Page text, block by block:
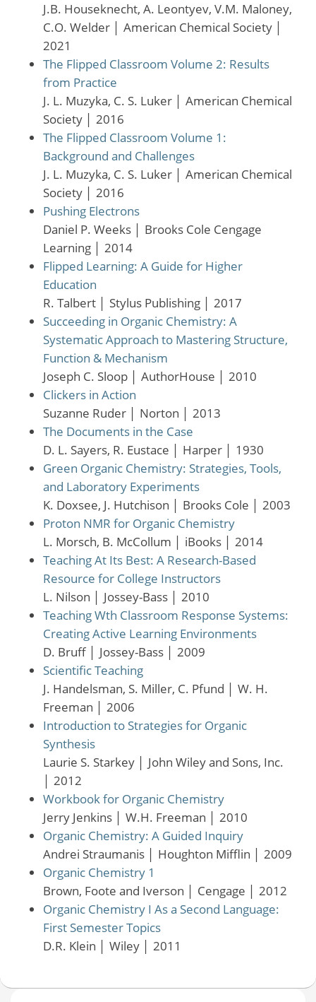
J.B. Houseknecht, A. Leontyev, V.M. Maloney,
C.O. Welder
American Chemical Society
2021
The Flipped Classroom Volume 2: Results
from Practice
J. L. Muzyka, C. S. Luker
American Chemical
Society
2016
The Flipped Classroom Volume 1:
Background and Challenges
J. L. Muzyka, C. S. Luker
American Chemical
Society
2016
Pushing Electrons
Daniel P. Weeks
Brooks Cole Cengage
Learning
2014
Flipped Learning: A Guide for Higher
Education
R. Talbert
Stylus Publishing
2017
Succeeding in Organic Chemistry: A
Systematic Approach to Mastering Structure,
Function & Mechanism
Joseph C. Sloop
AuthorHouse
2010
Clickers in Action
Suzanne Ruder
Norton
2013
The Documents in the Case
D. L. Sayers, R. Eustace
Harper
1930
Green Organic Chemistry: Strategies, Tools,
and Laboratory Experiments
K. Doxsee, J. Hutchison
Brooks Cole
2003
Proton NMR for Organic Chemistry
L. Morsch, B. McCollum
iBooks
2014
Teaching At Its Best: A Research-Based
Resource for College Instructors
L. Nilson
Jossey-Bass
2010
Teaching Wth Classroom Response Systems:
Creating Active Learning Environments
D. Bruff
Jossey-Bass
2009
Scientific Teaching
J. Handelsman, S. Miller, C. Pfund
W. H.
Freeman
2006
Introduction to Strategies for Organic
Synthesis
Laurie S. Starkey
John Wiley and Sons, Inc.
2012
Workbook for Organic Chemistry
Jerry Jenkins
W.H. Freeman
2010
Organic Chemistry: A Guided Inquiry
Andrei Straumanis
Houghton Mifflin
2009
Organic Chemistry 1
Brown, Foote and Iverson
Cengage
2012
Organic Chemistry I As a Second Language:
First Semester Topics
D.R. Klein
Wiley 2011